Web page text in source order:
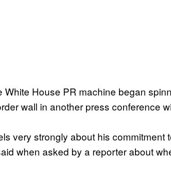
White House PR machine began
wall in another press conference
very strongly about his commitment
when asked by a reporter about